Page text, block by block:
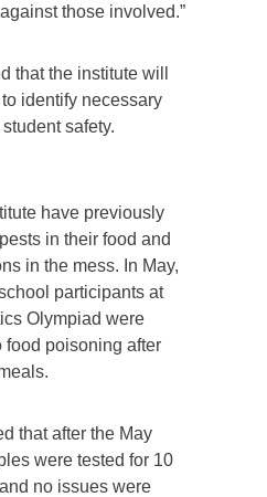
those involved.”
that the institute will
identify necessary
safety.
have previously
in their food and
in the mess. In May,
participants at
Olympiad were
food poisoning after
that after the May
were tested for 10
no issues were